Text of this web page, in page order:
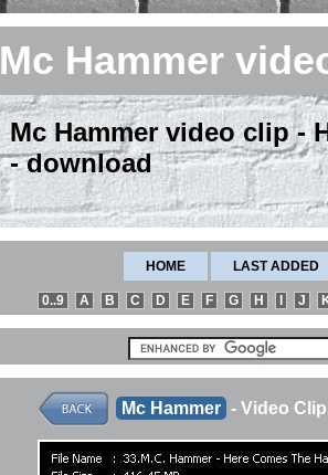
Mc Hammer
Mc Hammer video clip -
- download
HOME LAST ADDED
0..9 A B C D E F G H J
Mc Hammer - Video